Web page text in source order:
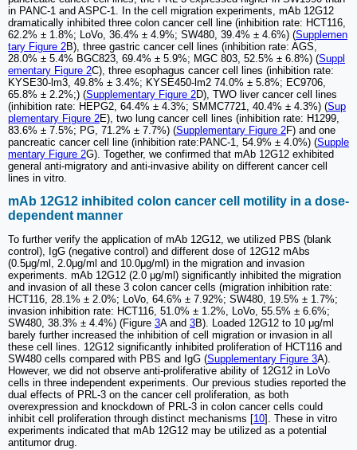
in PANC-1 and ASPC-1. In the cell migration experiments, mAb 12G12
dramatically inhibited three colon cancer cell line (inhibition rate: HCT116,
62.2% ± 1.8%; LoVo, 36.4% ± 4.9%; SW480, 39.4% ± 4.6%) (Supplemen
tary Figure 2B), three gastric cancer cell lines (inhibition rate: AGS,
28.0% ± 5.4% BGC823, 69.4% ± 5.9%; MGC 803, 52.5% ± 6.8%) (Suppl
ementary Figure 2C), three esophagus cancer cell lines (inhibition rate:
KYSE30-lm3, 49.8% ± 3.4%; KYSE450-lm2 74.0% ± 5.8%; EC9706,
65.8% ± 2.2%;) (Supplementary Figure 2D), TWO liver cancer cell lines
(inhibition rate: HEPG2, 64.4% ± 4.3%; SMMC7721, 40.4% ± 4.3%) (Sup
plementary Figure 2E), two lung cancer cell lines (inhibition rate: H1299,
83.6% ± 7.5%; PG, 71.2% ± 7.7%) (Supplementary Figure 2F) and one
pancreatic cancer cell line (inhibition rate:PANC-1, 54.9% ± 4.0%) (Supple
mentary Figure 2G). Together, we confirmed that mAb 12G12 exhibited
general anti-migratory and anti-invasive ability on different cancer cell
lines in vitro.
mAb 12G12 inhibited colon cancer cell motility in a dose-
dependent manner
To further verify the application of mAb 12G12, we utilized PBS (blank
control), IgG (negative control) and different dose of 12G12 mAbs
(0.5μg/ml, 2.0μg/ml and 10.0μg/ml) in the migration and invasion
experiments. mAb 12G12 (2.0 μg/ml) significantly inhibited the migration
and invasion of all these 3 colon cancer cells (migration inhibition rate:
HCT116, 28.1% ± 2.0%; LoVo, 64.6% ± 7.92%; SW480, 19.5% ± 1.7%;
invasion inhibition rate: HCT116, 51.0% ± 1.2%, LoVo, 55.5% ± 6.6%;
SW480, 38.3% ± 4.4%) (Figure 3A and 3B). Loaded 12G12 to 10 μg/ml
barely further increased the inhibition of cell migration or invasion in all
these cell lines. 12G12 significantly inhibited proliferation of HCT116 and
SW480 cells compared with PBS and IgG (Supplementary Figure 3A).
However, we did not observe anti-proliferative ability of 12G12 in LoVo
cells in three independent experiments. Our previous studies reported the
dual effects of PRL-3 on the cancer cell proliferation, as both
overexpression and knockdown of PRL-3 in colon cancer cells could
inhibit cell proliferation through distinct mechanisms [10]. These in vitro
experiments indicated that mAb 12G12 may be utilized as a potential
antitumor drug.